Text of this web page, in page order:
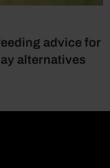
advice for
alternatives